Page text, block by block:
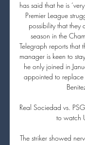
has said that he is
Premier League
possibility that they
season in the
Telegraph reports that
manager is keen to
he only joined in
appointed to replace
Real Sociedad vs.
to watch
The striker showed